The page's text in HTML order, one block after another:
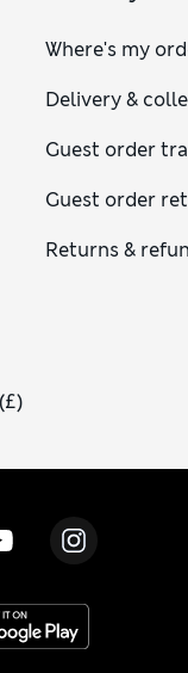
Where's my
Delivery &
Guest order
Guest order
Returns &
(£)